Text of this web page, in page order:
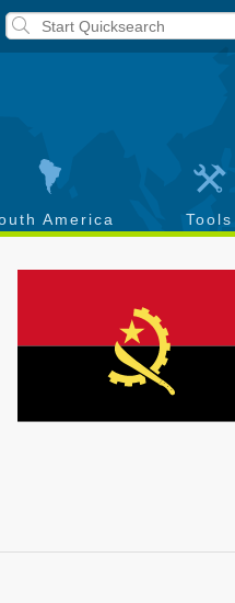
America Tools